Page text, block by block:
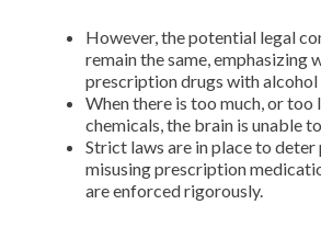
However, the potential legal
remain the same, emphasizing
prescription drugs with alcohol
When there is too much, or
chemicals, the brain is unable
Strict laws are in place to
misusing prescription
are enforced rigorously.